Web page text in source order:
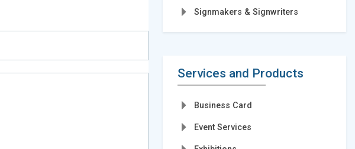
Signmakers & Signwriters
Services and Products
Business Card
Event Services